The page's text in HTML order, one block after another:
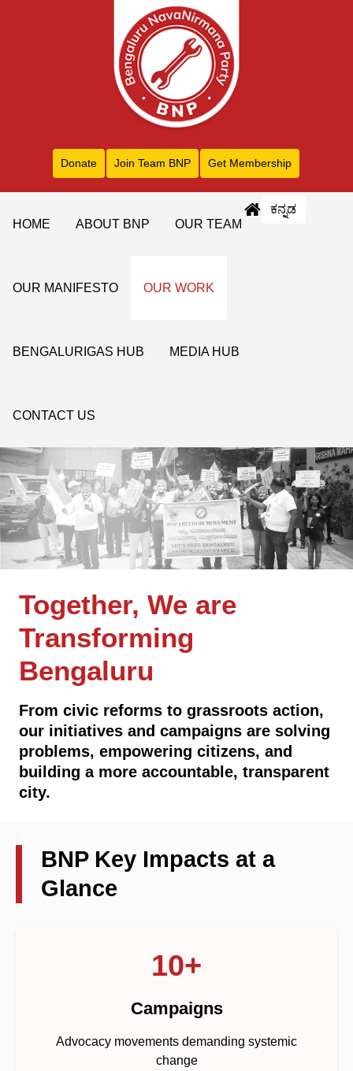
Donate Join Team BNP Get Membership
ಕನ್ನಡ
HOME
ABOUT BNP OUR TEAM
OUR MANIFESTO OUR WORK
BENGALURIGAS HUB MEDIA HUB
CONTACT US
Together, We are
Transforming
Bengaluru
From civic reforms to grassroots action,
our initiatives and campaigns are solving
problems, empowering citizens, and
building a more accountable, transparent
city.
BNP Key Impacts at a
Glance
10+
Campaigns
Advocacy movements demanding systemic
change